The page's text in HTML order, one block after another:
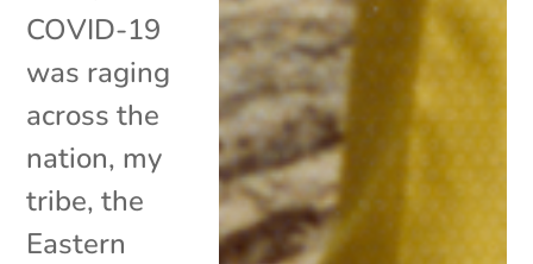
COVID-19
was raging
across the
nation, my
tribe, the
Eastern